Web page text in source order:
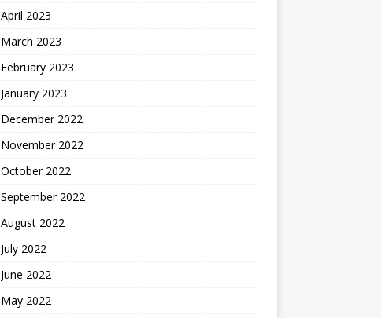
April 2023
March 2023
February 2023
January 2023
December 2022
November 2022
October 2022
September 2022
August 2022
July 2022
June 2022
May 2022